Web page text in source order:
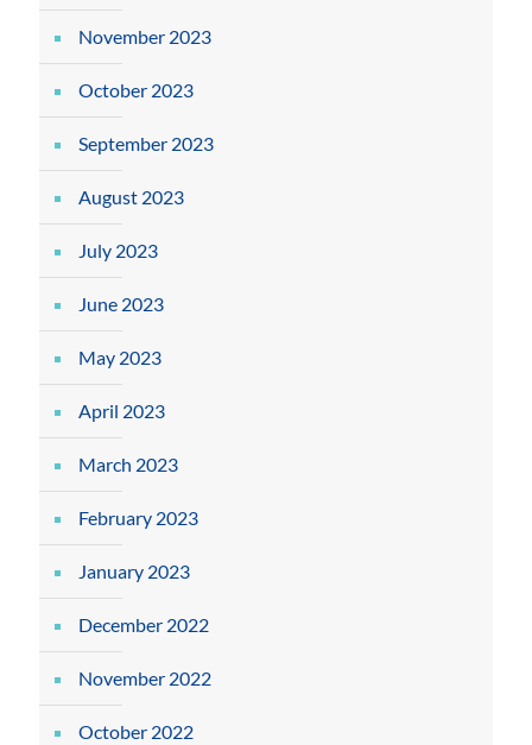
November 2023
October 2023
September 2023
August 2023
July 2023
June 2023
May 2023
April 2023
March 2023
February 2023
January 2023
December 2022
November 2022
October 2022